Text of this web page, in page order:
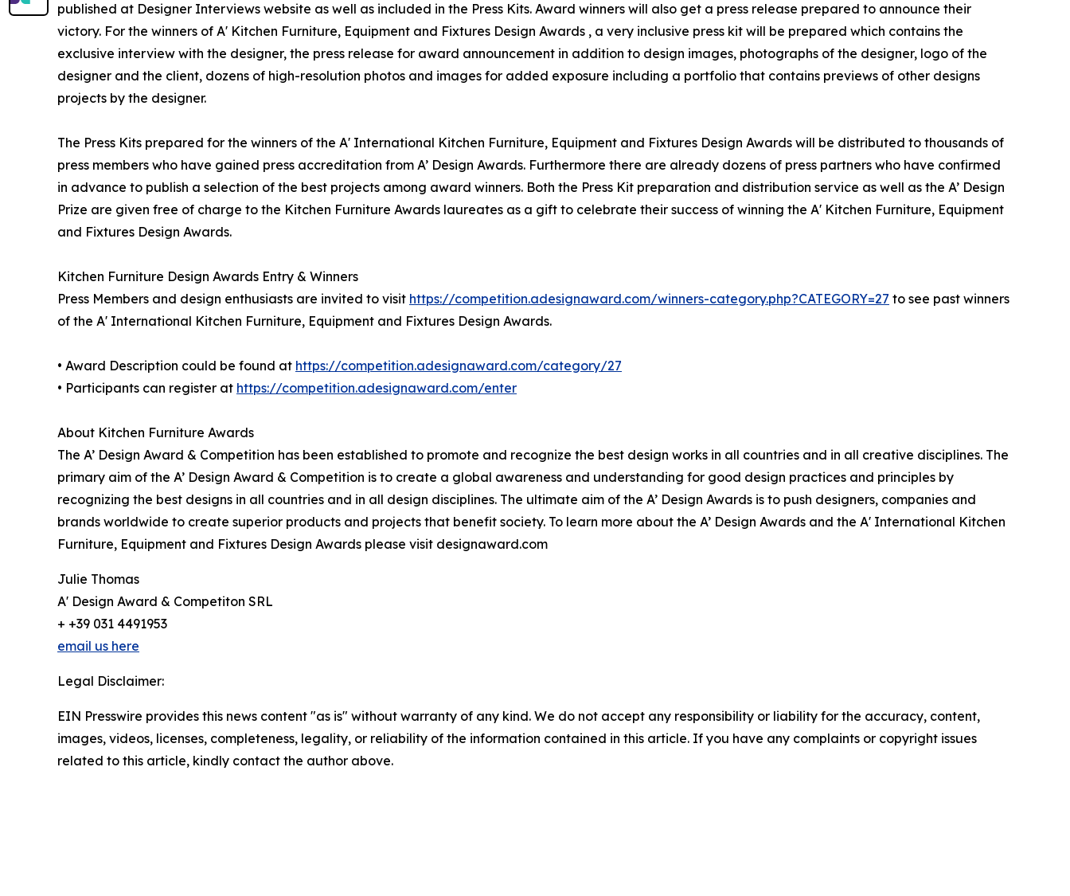
published at Designer Interviews website as well as included in the Press Kits. Award winners will also get a press release prepared to announce their
victory. For the winners of A' Kitchen Furniture, Equipment and Fixtures Design Awards , a very inclusive press kit will be prepared which contains the
exclusive interview with the designer, the press release for award announcement in addition to design images, photographs of the designer, logo of the
designer and the client, dozens of high-resolution photos and images for added exposure including a portfolio that contains previews of other designs
projects by the designer.
The Press Kits prepared for the winners of the A' International Kitchen Furniture, Equipment and Fixtures Design Awards will be distributed to thousands of
press members who have gained press accreditation from A’ Design Awards. Furthermore there are already dozens of press partners who have confirmed
in advance to publish a selection of the best projects among award winners. Both the Press Kit preparation and distribution service as well as the A’ Design
Prize are given free of charge to the Kitchen Furniture Awards laureates as a gift to celebrate their success of winning the A' Kitchen Furniture, Equipment
and Fixtures Design Awards.
Kitchen Furniture Design Awards Entry & Winners
Press Members and design enthusiasts are invited to visit https://competition.adesignaward.com/winners-category.php?CATEGORY=27 to see past winners
of the A' International Kitchen Furniture, Equipment and Fixtures Design Awards.
• Award Description could be found at https://competition.adesignaward.com/category/27
• Participants can register at https://competition.adesignaward.com/enter
About Kitchen Furniture Awards
The A’ Design Award & Competition has been established to promote and recognize the best design works in all countries and in all creative disciplines. The
primary aim of the A’ Design Award & Competition is to create a global awareness and understanding for good design practices and principles by
recognizing the best designs in all countries and in all design disciplines. The ultimate aim of the A’ Design Awards is to push designers, companies and
brands worldwide to create superior products and projects that benefit society. To learn more about the A’ Design Awards and the A' International Kitchen
Furniture, Equipment and Fixtures Design Awards please visit designaward.com
Julie Thomas
A' Design Award & Competiton SRL
+ +39 031 4491953
email us here
Legal Disclaimer:
EIN Presswire provides this news content "as is" without warranty of any kind. We do not accept any responsibility or liability for the accuracy, content,
images, videos, licenses, completeness, legality, or reliability of the information contained in this article. If you have any complaints or copyright issues
related to this article, kindly contact the author above.